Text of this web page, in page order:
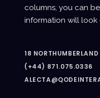
columns, you can
information will look
18
(+44) 871.075.0336